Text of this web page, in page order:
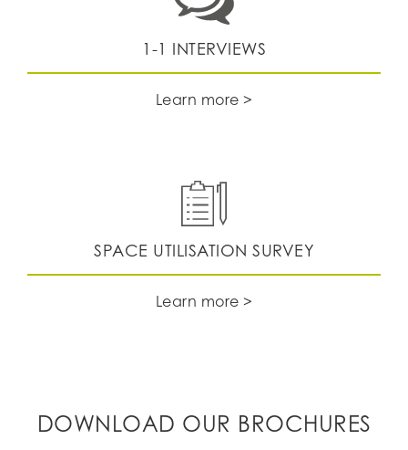
1-1 INTERVIEWS
Learn more >
SPACE UTILISATION SURVEY
Learn more >
DOWNLOAD OUR BROCHURES